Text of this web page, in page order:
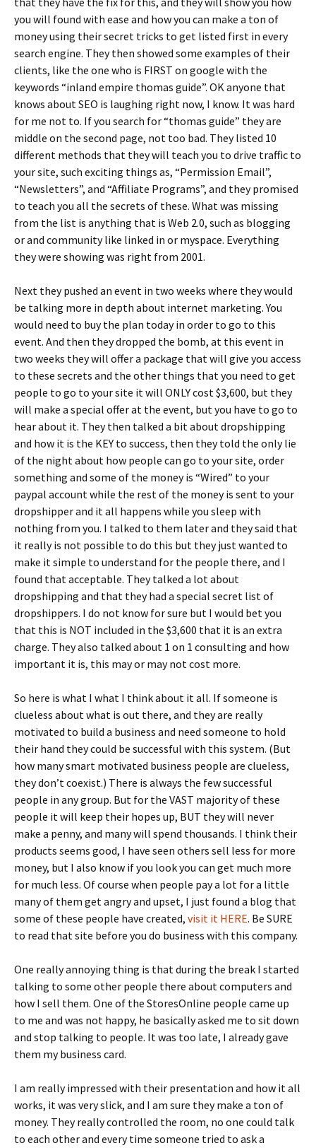
you will found with ease and how you can make a ton of
money using their secret tricks to get listed first in every
search engine. They then showed some examples of their
clients, like the one who is FIRST on google with the
keywords “inland empire thomas guide”. OK anyone that
knows about SEO is laughing right now, I know. It was hard
for me not to. If you search for “thomas guide” they are
middle on the second page, not too bad. They listed 10
different methods that they will teach you to drive traffic to
your site, such exciting things as, “Permission Email”,
“Newsletters”, and “Affiliate Programs”, and they promised
to teach you all the secrets of these. What was missing
from the list is anything that is Web 2.0, such as blogging
or and community like linked in or myspace. Everything
they were showing was right from 2001.
Next they pushed an event in two weeks where they would
be talking more in depth about internet marketing. You
would need to buy the plan today in order to go to this
event. And then they dropped the bomb, at this event in
two weeks they will offer a package that will give you access
to these secrets and the other things that you need to get
people to go to your site it will ONLY cost $3,600, but they
will make a special offer at the event, but you have to go to
hear about it. They then talked a bit about dropshipping
and how it is the KEY to success, then they told the only lie
of the night about how people can go to your site, order
something and some of the money is “Wired” to your
paypal account while the rest of the money is sent to your
dropshipper and it all happens while you sleep with
nothing from you. I talked to them later and they said that
it really is not possible to do this but they just wanted to
make it simple to understand for the people there, and I
found that acceptable. They talked a lot about
dropshipping and that they had a special secret list of
dropshippers. I do not know for sure but I would bet you
that this is NOT included in the $3,600 that it is an extra
charge. They also talked about 1 on 1 consulting and how
important it is, this may or may not cost more.
So here is what I what I think about it all. If someone is
clueless about what is out there, and they are really
motivated to build a business and need someone to hold
their hand they could be successful with this system. (But
how many smart motivated business people are clueless,
they don’t coexist.) There is always the few successful
people in any group. But for the VAST majority of these
people it will keep their hopes up, BUT they will never
make a penny, and many will spend thousands. I think their
products seems good, I have seen others sell less for more
money, but I also know if you look you can get much more
for much less. Of course when people pay a lot for a little
many of them get angry and upset, I just found a blog that
some of these people have created, visit it HERE. Be SURE
to read that site before you do business with this company.
One really annoying thing is that during the break I started
talking to some other people there about computers and
how I sell them. One of the StoresOnline people came up
to me and was not happy, he basically asked me to sit down
and stop talking to people. It was too late, I already gave
them my business card.
I am really impressed with their presentation and how it all
works, it was very slick, and I am sure they make a ton of
money. They really controlled the room, no one could talk
to each other and every time someone tried to ask a